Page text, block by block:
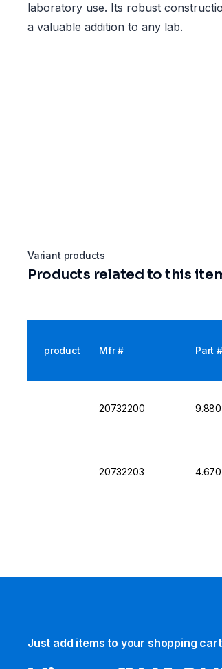
laboratory use. Its robust
a valuable addition to any lab.
Variant products
Products related to this
product Mfr # Part #
20732200
20732203
Just add items to your shopping